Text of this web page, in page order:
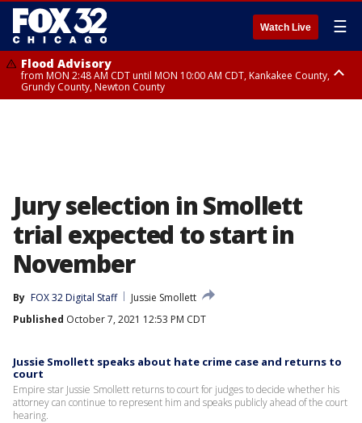
Watch Live ☰
Flood Advisory
from MON 2:48 AM CDT until MON 10:00 AM CDT, Kankakee County,
Grundy County, Newton County
Jury selection in Smollett
trial expected to start in
November
By FOX 32 Digital Staff
Jussie Smollett
Published October 7, 2021 12:53 PM CDT
Jussie Smollett speaks about hate crime case and returns to
court
Empire star Jussie Smollett returns to court for judges to decide whether his
attorney can continue to represent him and speaks publicly ahead of the court
hearing.